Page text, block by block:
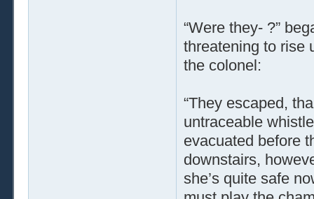
“Were they- ?”
threatening to rise
the colonel:
“They escaped,
untraceable
evacuated before
downstairs,
she’s quite safe